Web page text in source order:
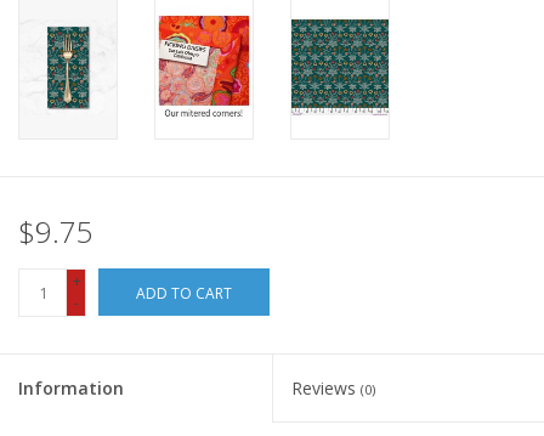
$9.75
+
-
ADD TO CART
Information Reviews (0)